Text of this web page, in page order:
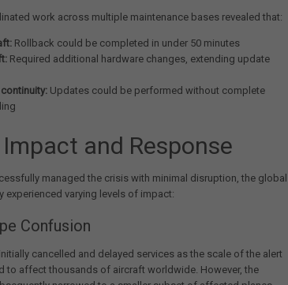
work across multiple maintenance bases revealed that:
Rollback could be completed in under 50 minutes
Required additional hardware changes, extending update
Updates could be performed without complete
and Response
managed the crisis with minimal disruption, the global
experienced varying levels of impact:
Confusion
cancelled and delayed services as the scale of the alert
to affect thousands of aircraft worldwide. However, the